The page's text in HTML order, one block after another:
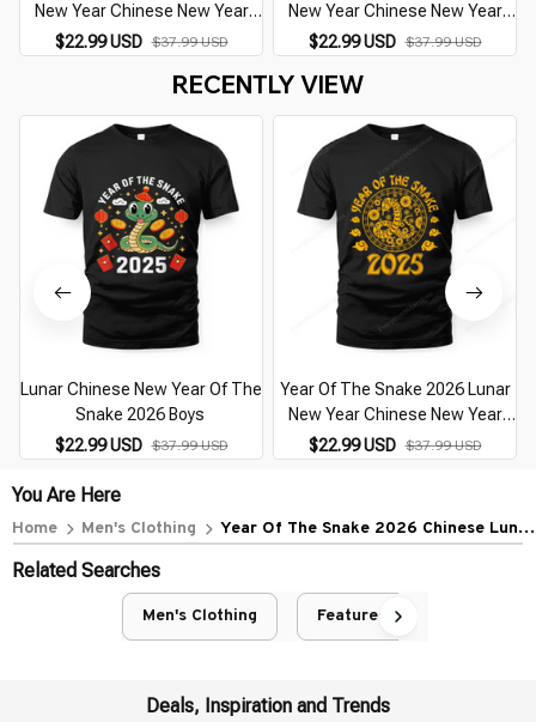
New Year Chinese New Year
2026
$22.99 USD $37.99 USD
New Year Chinese New Year
2026
$22.99 USD $37.99 USD
RECENTLY VIEW
Lunar Chinese New Year Of The
Snake 2026 Boys
$22.99 USD $37.99 USD
Year Of The Snake 2026 Lunar
New Year Chinese New Year
2026
$22.99 USD $37.99 USD
You Are Here
Home Men's Clothing
Year Of The Snake 2026 Chinese Lunar
Related Searches
Men's Clothing Featured
Deals, Inspiration and Trends